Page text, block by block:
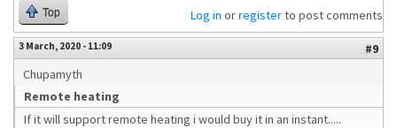
Top Log in orregisterto post comments
3 March, 2020 - 11:09
#9
Chupamyth
Remote heating
If it will support remote heating i would buy it in an instant.....